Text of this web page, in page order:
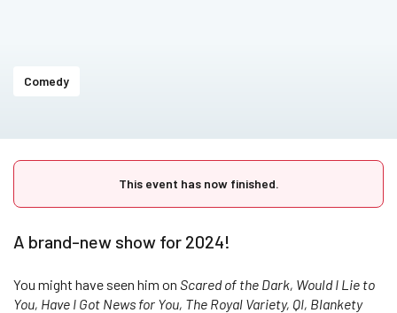
Comedy
This event has now finished.
A brand-new show for 2024!
You might have seen him on Scared of the Dark, Would I Lie to
You, Have I Got News for You, The Royal Variety, QI, Blankety